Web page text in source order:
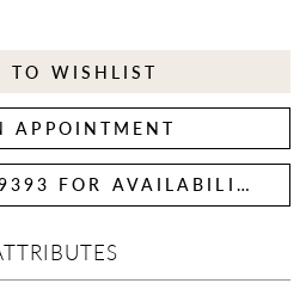
TO WISHLIST
APPOINTMENT
CALL (714) 997‑9393 FOR AVAILABILITY